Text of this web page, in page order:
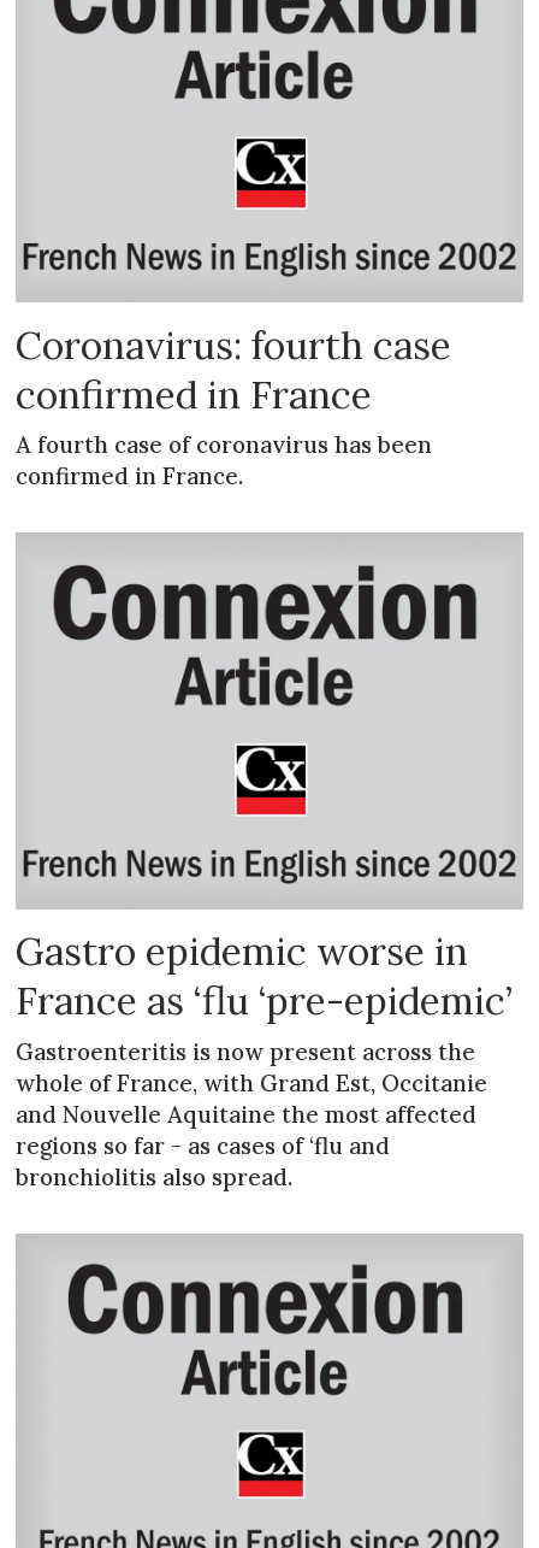
Coronavirus: fourth case
confirmed in France
A fourth case of coronavirus has been
confirmed in France.
Gastro epidemic worse in
France as ‘flu ‘pre-epidemic’
Gastroenteritis is now present across the
whole of France, with Grand Est, Occitanie
and Nouvelle Aquitaine the most affected
regions so far - as cases of ‘flu and
bronchiolitis also spread.